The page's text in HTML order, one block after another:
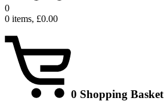
0
0 items, £0.00
0 Shopping Basket